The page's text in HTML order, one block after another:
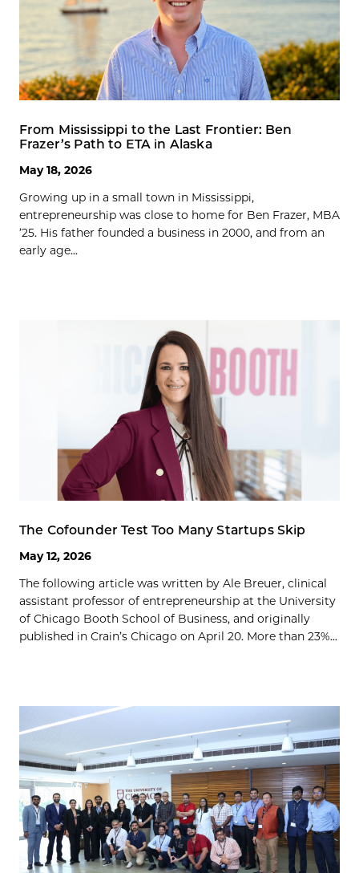
From Mississippi to the Last Frontier: Ben
Frazer’s Path to ETA in Alaska
May 18, 2026
Growing up in a small town in Mississippi,
entrepreneurship was close to home for Ben Frazer, MBA
’25. His father founded a business in 2000, and from an
early age...
The Cofounder Test Too Many Startups Skip
May 12, 2026
The following article was written by Ale Breuer, clinical
assistant professor of entrepreneurship at the University
of Chicago Booth School of Business, and originally
published in Crain’s Chicago on April 20. More than 23%...